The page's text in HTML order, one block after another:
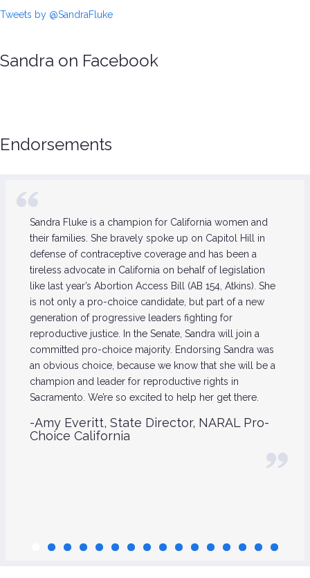
Tweets by @SandraFluke
Sandra on Facebook
Endorsements
Sandra Fluke is a champion for California women and
their families. She bravely spoke up on Capitol Hill in
defense of contraceptive coverage and has been a
tireless advocate in California on behalf of legislation
like last year’s Abortion Access Bill (AB 154, Atkins). She
is not only a pro-choice candidate, but part of a new
generation of progressive leaders fighting for
reproductive justice. In the Senate, Sandra will join a
committed pro-choice majority. Endorsing Sandra was
an obvious choice, because we know that she will be a
champion and leader for reproductive rights in
Sacramento. We’re so excited to help her get there.
-Amy Everitt, State Director, NARAL Pro-
Choice California